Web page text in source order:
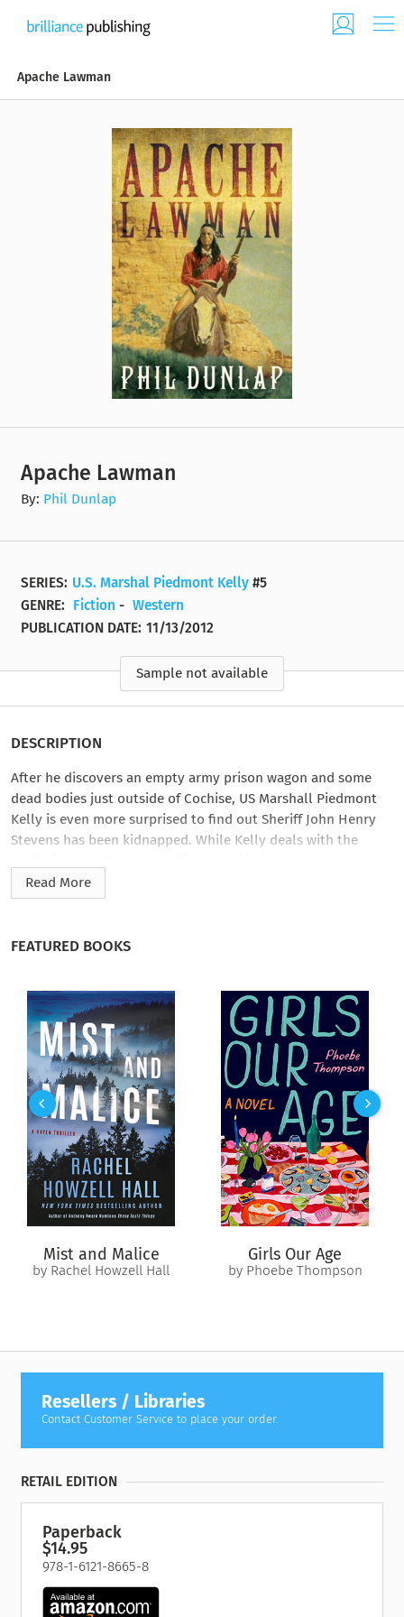
Apache Lawman
Apache Lawman
By: Phil Dunlap
SERIES: U.S. Marshal Piedmont Kelly #5
GENRE:
Fiction - Western
PUBLICATION DATE: 11/13/2012
Sample not available
DESCRIPTION
After he discovers an empty army prison wagon and some
dead bodies just outside of Cochise, US Marshall Piedmont
Kelly is even more surprised to find out Sheriff John Henry
Stevens has been kidnapped. While Kelly deals with the
Spotted Dog, tracks the escaped prisoners through the
scorching desert of the Arizona Territory.
whose epic tales of heroism immediately arouse suspicion.
Kelly doesn’t trust him, and when he discovers that the local
bank is about to become the temporary repository for a
hundred thousand dollars in payroll, he starts to have even
more reservations about this newcomer. But with Kelly and
Spotted Dog working a one-two punch, they’ve set out to foil
the bank plot, get the prisoners back on the road to the
justice they deserve, and smoke out Standish’s true
intentions.
Read More
FEATURED BOOKS
Mist and Malice
by Rachel Howzell Hall
Girls Our Age
by Phoebe Thompson
Resellers / Libraries
Contact Customer Service to place your order.
RETAIL EDITION
Paperback
$14.95
978-1-6121-8665-8